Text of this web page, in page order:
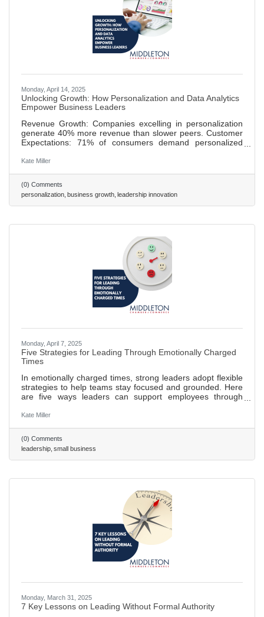
Monday, April 14, 2025
Unlocking Growth: How Personalization and Data Analytics
Empower Business Leaders
Revenue Growth: Companies excelling in personalization
generate 40% more revenue than slower peers. Customer
Expectations: 71% of consumers demand personalized
Strategic Foundations: Effective personalization requires
CRMs and AI. Leader Benefits: Personalization drives
loyalty, boosts sales conversions by up to 20%, and
streamlines operations. Challenges & Action: Overcome
privacy concerns and
Kate Miller
(0) Comments
personalization business growth leadership innovation
Monday, April 7, 2025
Five Strategies for Leading Through Emotionally Charged
Times
In emotionally charged times, strong leaders adopt flexible
strategies to help teams stay focused and grounded. Here
are five ways leaders can support employees through
disrupt the workplace. 473 ~ 2 min. read
Kate Miller
(0) Comments
leadership small business
Monday, March 31, 2025
7 Key Lessons on Leading Without Formal Authority